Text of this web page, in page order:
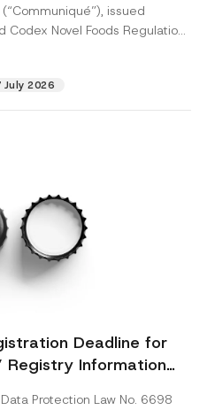
issued
Codex Novel Foods Regulation
2026
Deadline for
Registry Information
Protection Law No. 6698